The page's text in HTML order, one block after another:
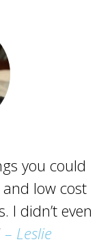
you could
low cost
I didn’t even
– Leslie